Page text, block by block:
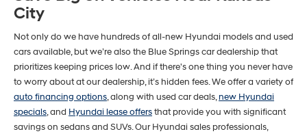
City
Not only do we have hundreds of all-new Hyundai models and used
cars available, but we’re also the Blue Springs car dealership that
prioritizes keeping prices low. And if there's one thing you never have
to worry about at our dealership, it’s hidden fees. We offer a variety of
auto financing options, along with used car deals,new Hyundai
specials, and Hyundai lease offersthat provide you with significant
savings on sedans and SUVs. Our Hyundai sales professionals,